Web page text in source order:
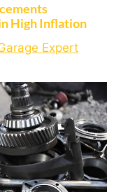
High Inflation
Expert